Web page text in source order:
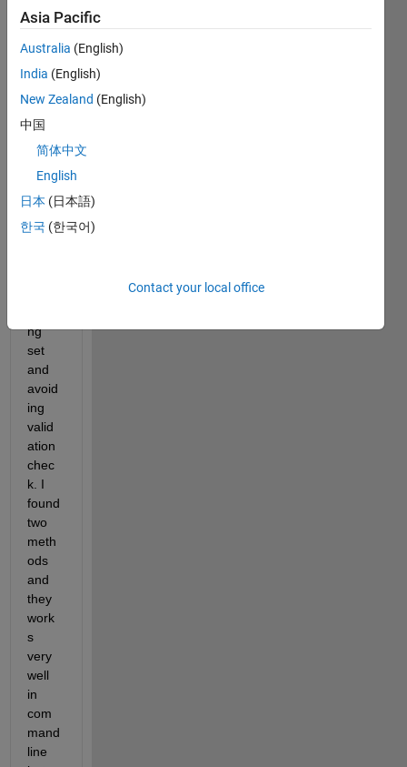
I
need
train
patte
rnnet
netw
ork
all
ng
set
and
avoid
ing
valid
ation
chec
k. I
found
two
meth
ods
and
they
work
s
very
well
in
com
mand
line
Asia Pacific
Australia (English)
India (English)
New Zealand (English)
中国
简体中文
English
日本 (日本語)
한국 (한국어)
Contact your local office